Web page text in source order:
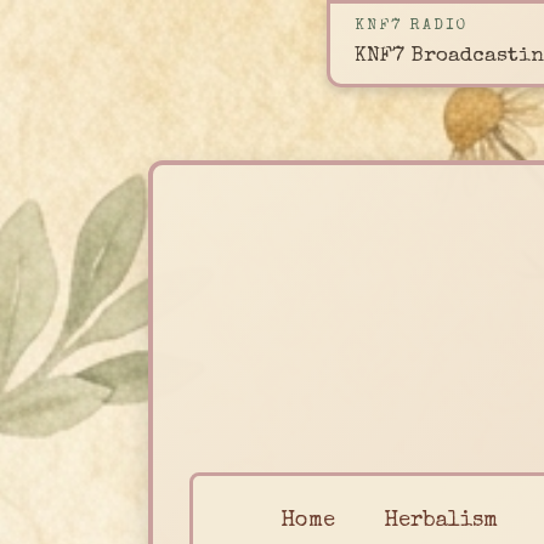
KNF7 RADIO
KNF7
Home Herbalism